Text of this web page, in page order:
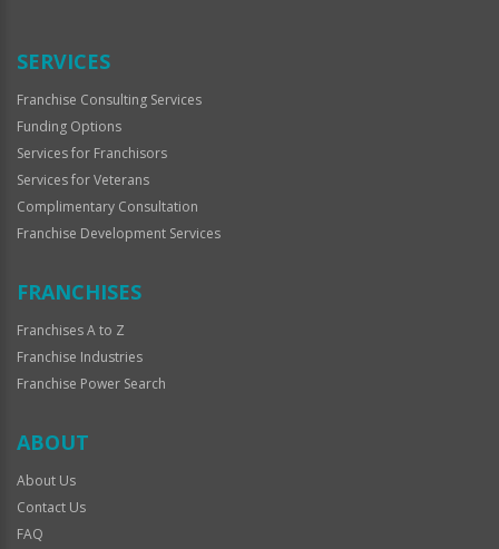
SERVICES
Franchise Consulting Services
Funding Options
Services for Franchisors
Services for Veterans
Complimentary Consultation
Franchise Development Services
FRANCHISES
Franchises A to Z
Franchise Industries
Franchise Power Search
ABOUT
About Us
Contact Us
FAQ